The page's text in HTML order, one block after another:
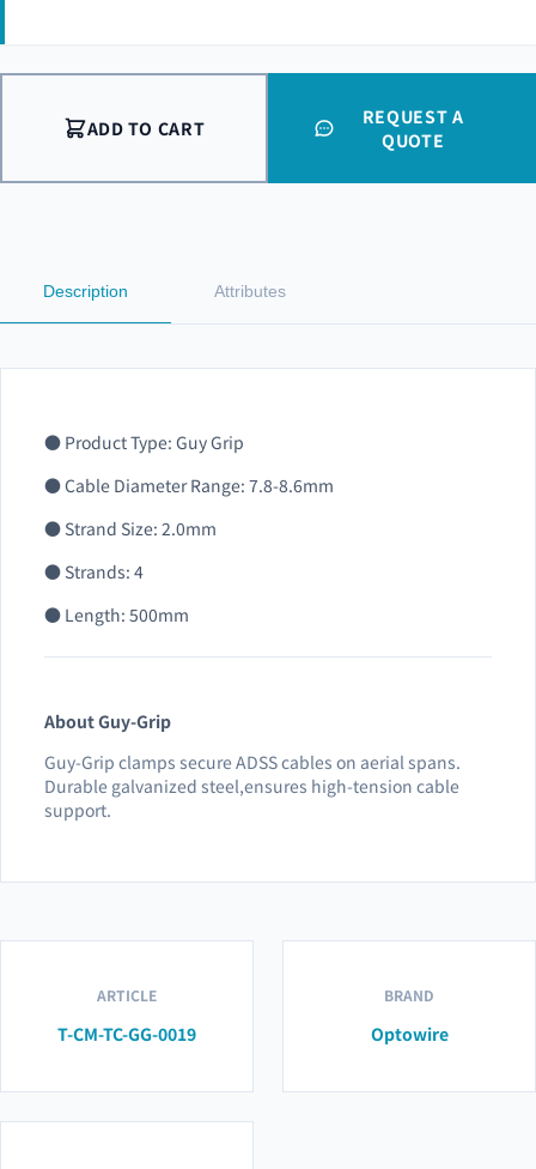
ADD TO CART
REQUEST A
QUOTE
Description Attributes
● Product Type: Guy Grip
● Cable Diameter Range: 7.8-8.6mm
● Strand Size: 2.0mm
● Strands: 4
● Length: 500mm
About Guy-Grip
Guy-Grip clamps secure ADSS cables on aerial spans.
Durable galvanized steel,ensures high-tension cable
support.
ARTICLE
T-CM-TC-GG-0019
BRAND
Optowire